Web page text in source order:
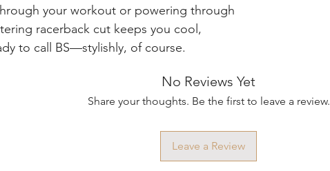
your workout or powering through
racerback cut keeps you cool,
to call BS—stylishly, of course.
No Reviews Yet
Share your thoughts. Be the first to leave a review.
Leave a Review